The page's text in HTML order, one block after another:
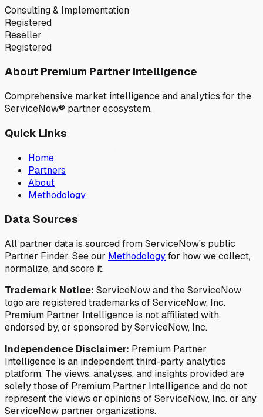
Consulting & Implementation
Registered
Reseller
Registered
About Premium Partner Intelligence
Comprehensive market intelligence and analytics for the
ServiceNow® partner ecosystem.
Quick Links
Home
Partners
About
Methodology
Data Sources
All partner data is sourced from ServiceNow's public
Partner Finder. See our Methodologyfor how we collect,
normalize, and score it.
Trademark Notice: ServiceNow and the ServiceNow
logo are registered trademarks of ServiceNow, Inc.
Premium Partner Intelligence is not affiliated with,
endorsed by, or sponsored by ServiceNow, Inc.
Independence Disclaimer: Premium Partner
Intelligence is an independent third-party analytics
platform. The views, analyses, and insights provided are
solely those of Premium Partner Intelligence and do not
represent the views or opinions of ServiceNow, Inc. or any
ServiceNow partner organizations.